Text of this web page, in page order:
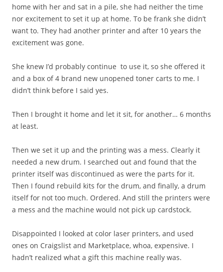
home with her and sat in a pile, she had neither the time
nor excitement to set it up at home. To be frank she didn’t
want to. They had another printer and after 10 years the
excitement was gone.
She knew I’d probably continue to use it, so she offered it
and a box of 4 brand new unopened toner carts to me. I
didn’t think before I said yes.
Then I brought it home and let it sit, for another… 6 months
at least.
Then we set it up and the printing was a mess. Clearly it
needed a new drum. I searched out and found that the
printer itself was discontinued as were the parts for it.
Then I found rebuild kits for the drum, and finally, a drum
itself for not too much. Ordered. And still the printers were
a mess and the machine would not pick up cardstock.
Disappointed I looked at color laser printers, and used
ones on Craigslist and Marketplace, whoa, expensive. I
hadn’t realized what a gift this machine really was.